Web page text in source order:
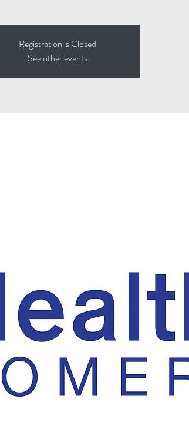
Registration is Closed
See other events